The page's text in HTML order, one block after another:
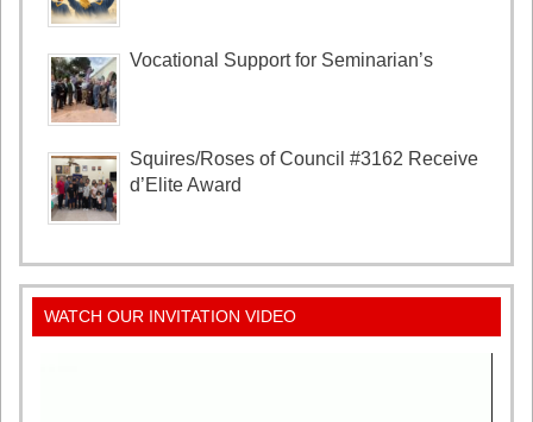
Vocational Support for Seminarian’s
Squires/Roses of Council #3162 Receive
d’Elite Award
WATCH OUR INVITATION VIDEO